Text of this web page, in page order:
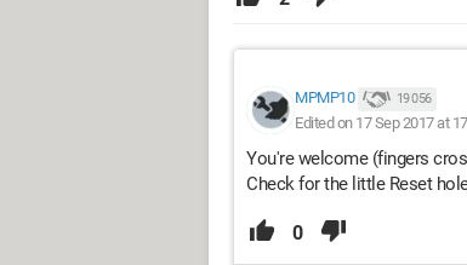
MPMP10 19 056
Edited on 17 Sep 2017 at
You're welcome (fingers
Check for the little Reset
0